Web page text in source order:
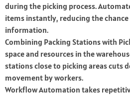
during the picking process.
items instantly, reducing the
information.
Combining Packing Stations with
space and resources in the
stations close to picking areas cuts
movement by workers.
Workflow Automation takes